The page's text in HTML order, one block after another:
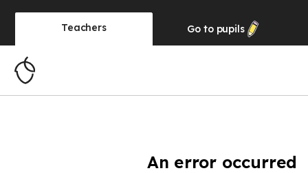
Teachers Go to pupils
An error occurred